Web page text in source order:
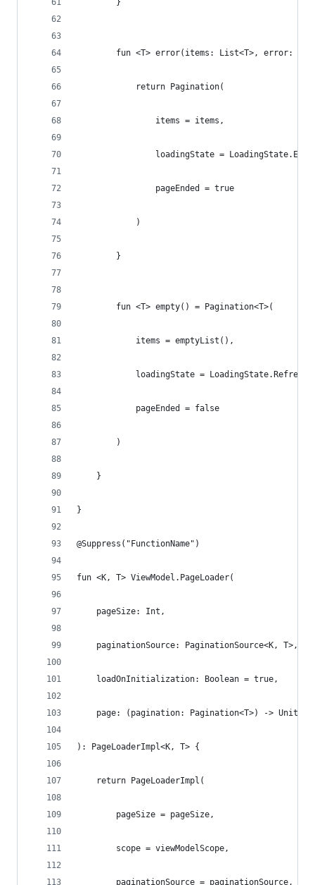
        }
fun <T> error(items: List<T>, error:
            return Pagination(
                items = items,
loadingState =
                pageEnded = true
            )
        }
        fun <T> empty() = Pagination<T>(
            items = emptyList(),
loadingState =
            pageEnded = false
        )
    }
}
@Suppress("FunctionName")
fun <K, T> ViewModel.PageLoader(
    pageSize: Int,
    paginationSource: PaginationSource<K, T>,
    loadOnInitialization: Boolean = true,
    page: (pagination: Pagination<T>) -> Unit,
): PageLoaderImpl<K, T> {
    return PageLoaderImpl(
        pageSize = pageSize,
        scope = viewModelScope,
        paginationSource = paginationSource,